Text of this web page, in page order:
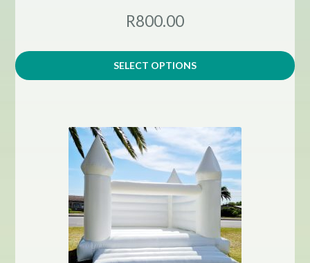
R800.00
SELECT OPTIONS